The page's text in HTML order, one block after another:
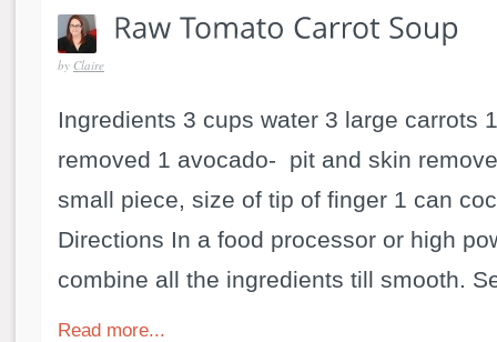
by Claire
Ingredients 3 cups water 3 large carrots
removed 1 avocado- pit and skin
small piece, size of tip of finger 1 can
Directions In a food processor or high
combine all the ingredients till smooth.
Read more...